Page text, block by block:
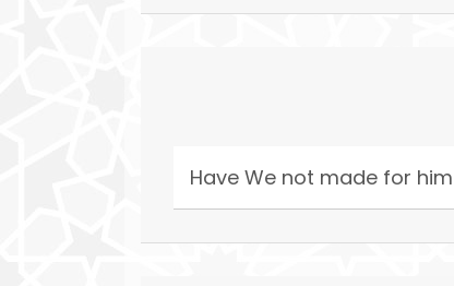
Have We not made for